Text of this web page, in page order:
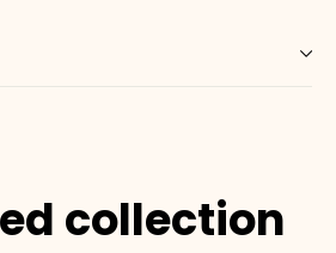
collection